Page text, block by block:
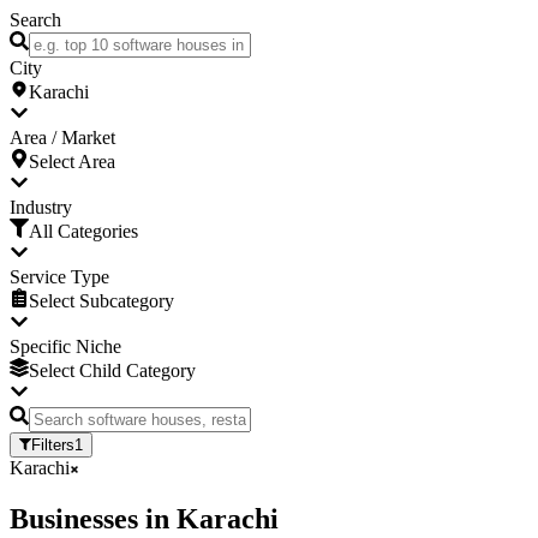
Search
City
Karachi
Area / Market
Select Area
Industry
All Categories
Service Type
Select Subcategory
Specific Niche
Select Child Category
Filters1
Karachi
Businesses in Karachi